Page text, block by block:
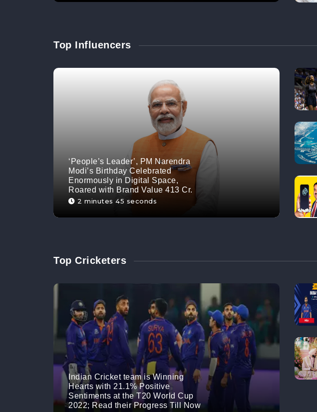
Top Influencers
‘People’s Leader’, PM Narendra
Modi’s Birthday Celebrated
Enormously in Digital Space,
Roared with Brand Value 413 Cr.
2 minutes 45 seconds
Top Cricketers
Indian Cricket team is Winning
Hearts with 21.1% Positive
Sentiments at the T20 World Cup
2022; Read their Progress Till Now